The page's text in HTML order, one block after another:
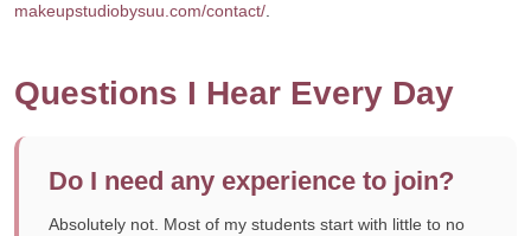
makeupstudiobysuu.com/contact/
Questions I Hear Every Day
Do I need any experience to join?
Absolutely not. Most of my students start with little to no